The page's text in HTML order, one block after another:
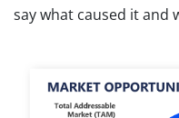
say what caused it and